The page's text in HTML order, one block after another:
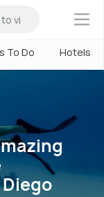
×
To Do Hotels